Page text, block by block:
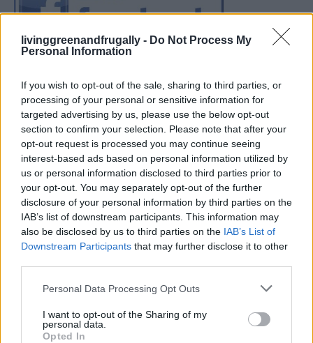
livinggreenandfrugally - Do Not Process My
Personal Information
If you wish to opt-out of the sale, sharing to third parties, or
processing of your personal or sensitive information for
targeted advertising by us, please use the below opt-out
section to confirm your selection. Please note that after your
opt-out request is processed you may continue seeing
interest-based ads based on personal information utilized by
us or personal information disclosed to third parties prior to
your opt-out. You may separately opt-out of the further
disclosure of your personal information by third parties on the
IAB’s list of downstream participants. This information may
also be disclosed by us to third parties on the IAB’s List of
Downstream Participants that may further disclose it to other
Personal Data Processing Opt Outs
I want to opt-out of the Sharing of my
personal data.
Opted In
How To Convert Water Into Fuel By Building A DIY
Oxyhydrogen Generator